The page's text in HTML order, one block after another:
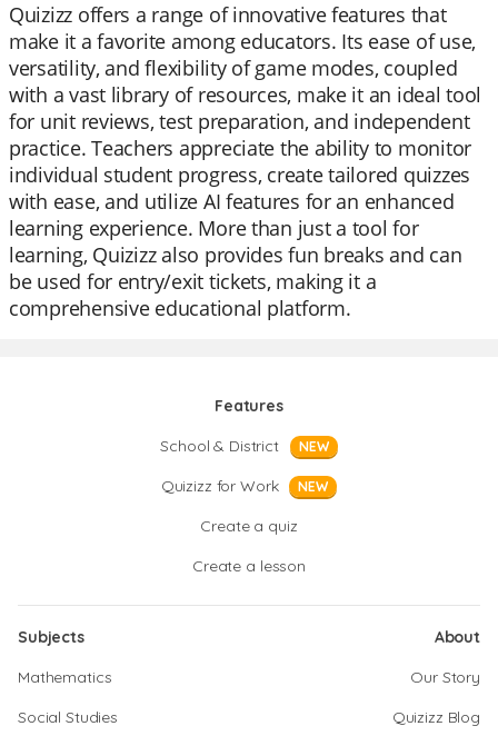
Quizizz offers a range of innovative features that
make it a favorite among educators. Its ease of use,
versatility, and flexibility of game modes, coupled
with a vast library of resources, make it an ideal tool
for unit reviews, test preparation, and independent
practice. Teachers appreciate the ability to monitor
individual student progress, create tailored quizzes
with ease, and utilize AI features for an enhanced
learning experience. More than just a tool for
learning, Quizizz also provides fun breaks and can
be used for entry/exit tickets, making it a
comprehensive educational platform.
Features
School & District
NEW
Quizizz for Work NEW
Create a quiz
Create a lesson
Subjects
Mathematics
Social Studies
About
Our Story
Quizizz Blog